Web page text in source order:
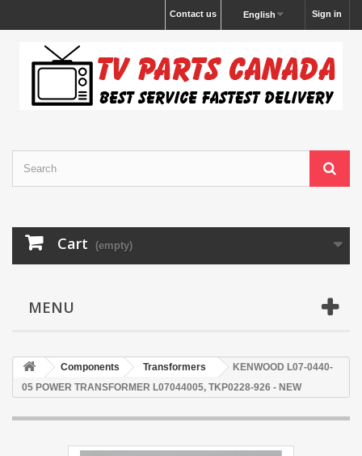
Sign in
English
Contact us
Cart (empty)
MENU
Components Transformers
KENWOOD L07-0440-
05 POWER TRANSFORMER L07044005, TKP0228-926 - NEW